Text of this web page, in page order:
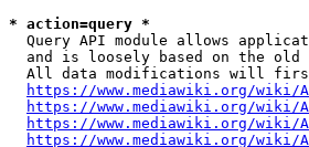
* action=query *
Query API module allows
and is loosely based on the old
All data modifications will
https://www.mediawiki.org/wiki/
https://www.mediawiki.org/wiki/
https://www.mediawiki.org/wiki/
https://www.mediawiki.org/wiki/